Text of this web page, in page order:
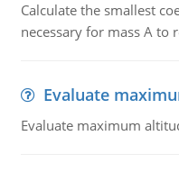
Calculate the smallest
necessary for mass A to
Evaluate
Evaluate maximum